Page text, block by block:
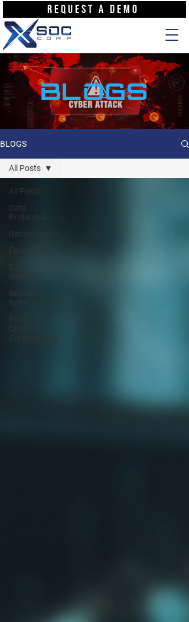
REQUEST A DEMO
BLOGS
BLOGS
All Posts
Data
Protection
Ransomware
Encryption
E2E
Security
Secure
Networking
Post-
Quantum
Cryptography
All Posts